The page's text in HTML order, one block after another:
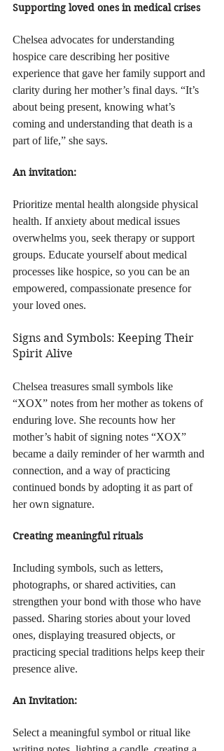
Supporting loved ones in medical crises
Chelsea advocates for understanding
hospice care describing her positive
experience that gave her family support and
clarity during her mother’s final days. “It’s
about being present, knowing what’s
coming and understanding that death is a
part of life,” she says.
An invitation:
Prioritize mental health alongside physical
health. If anxiety about medical issues
overwhelms you, seek therapy or support
groups. Educate yourself about medical
processes like hospice, so you can be an
empowered, compassionate presence for
your loved ones.
Signs and Symbols: Keeping Their
Spirit Alive
Chelsea treasures small symbols like
“XOX” notes from her mother as tokens of
enduring love. She recounts how her
mother’s habit of signing notes “XOX”
became a daily reminder of her warmth and
connection, and a way of practicing
continued bonds by adopting it as part of
her own signature.
Creating meaningful rituals
Including symbols, such as letters,
photographs, or shared activities, can
strengthen your bond with those who have
passed. Sharing stories about your loved
ones, displaying treasured objects, or
practicing special traditions helps keep their
presence alive.
An Invitation:
Select a meaningful symbol or ritual like